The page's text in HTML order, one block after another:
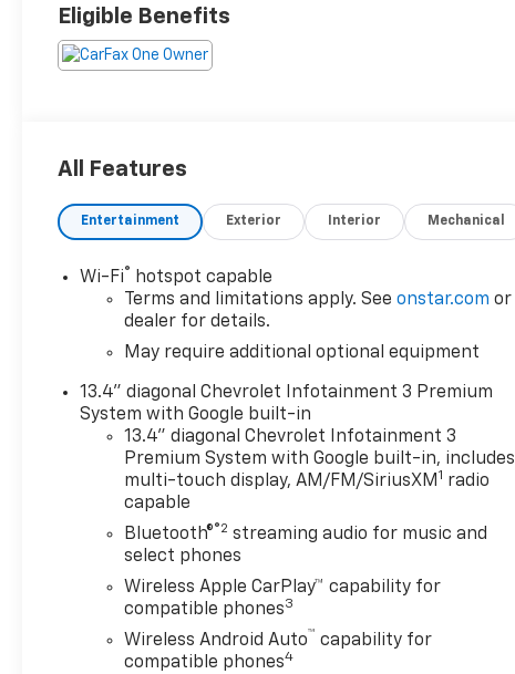
Eligible Benefits
All Features
Entertainment Exterior Interior Mechanical
Wi-Fi® hotspot capable
Terms and limitations apply. Seeonstar.com or
dealer for details.
May require additional optional equipment
13.4" diagonal Chevrolet Infotainment 3 Premium
System with Google built-in
13.4" diagonal Chevrolet Infotainment 3
Premium System with Google built-in, includes
multi-touch display, AM/FM/SiriusXM1 radio
capable
Bluetooth®®2 streaming audio for music and
select phones
Wireless Apple CarPlay™ capability for
compatible phones3
Wireless Android Auto™ capability for
compatible phones4